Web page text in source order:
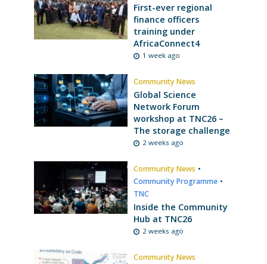
First-ever regional
finance officers
training under
AfricaConnect4
1 week ago
Community News
Global Science
Network Forum
workshop at TNC26 –
The storage challenge
2 weeks ago
Community News •
Community Programme •
TNC
Inside the Community
Hub at TNC26
2 weeks ago
Community News